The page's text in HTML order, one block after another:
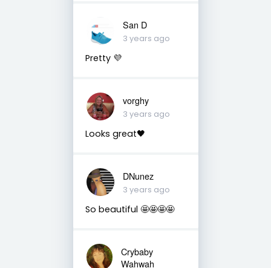
San D
3 years ago
Pretty 💜
vorghy
3 years ago
Looks great🖤
DNunez
3 years ago
So beautiful 🤩🤩🤩🤩
Crybaby
Wahwah